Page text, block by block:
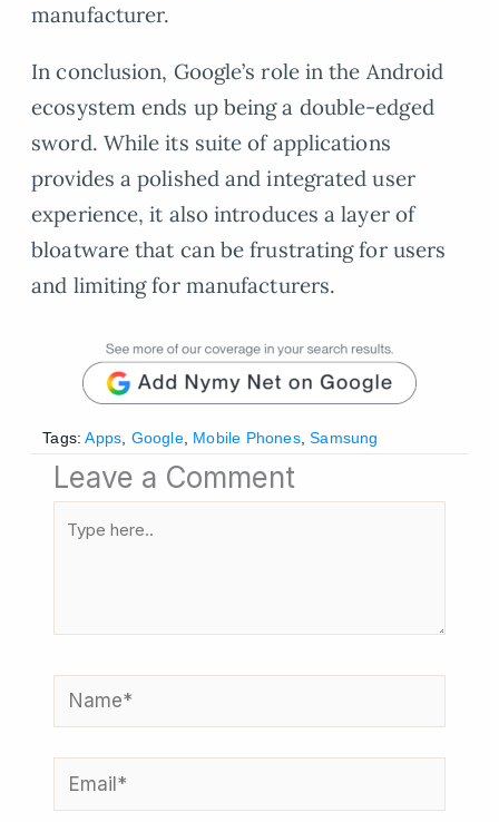
manufacturer.
In conclusion, Google’s role in the Android
ecosystem ends up being a double-edged
sword. While its suite of applications
provides a polished and integrated user
experience, it also introduces a layer of
bloatware that can be frustrating for users
and limiting for manufacturers.
Tags: Apps Google, Mobile Phones,Samsung
Leave a Comment
Name*
Email*